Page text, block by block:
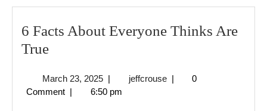
6 Facts About Everyone Thinks Are
True6
About
Everyone
March 23, 2025March
23,
| jeffcrousejeffcrouse
|
0
Comment | 6:50 pm